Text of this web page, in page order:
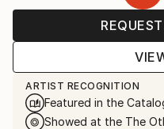
ARTIST RECOGNITION
Featured in the
Showed at the The